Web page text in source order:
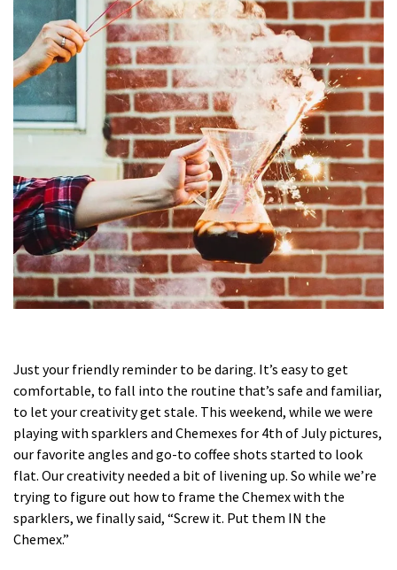
Just your friendly reminder to be daring. It’s easy to get
comfortable, to fall into the routine that’s safe and familiar,
to let your creativity get stale. This weekend, while we were
playing with sparklers and Chemexes for 4th of July pictures,
our favorite angles and go-to coffee shots started to look
flat. Our creativity needed a bit of livening up. So while we’re
trying to figure out how to frame the Chemex with the
sparklers, we finally said, “Screw it. Put them IN the
Chemex.”